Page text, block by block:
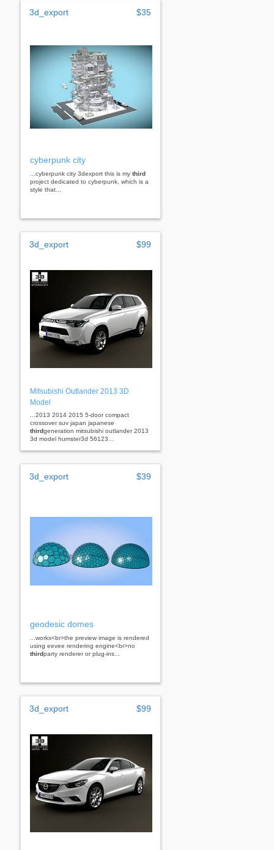
3d_export $35
cyberpunk city
...cyberpunk city 3dexport this is my third
project dedicated to cyberpunk, which is a
style that...
3d_export $99
Mitsubishi Outlander 2013 3D
Model
...2013 2014 2015 5-door compact
crossover suv japan japanese
thirdgeneration mitsubishi outlander 2013
3d model humster3d 56123...
3d_export $39
geodesic domes
...works<br>the preview image is rendered
using eevee rendering engine<br>no
thirdparty renderer or plug-ins...
3d_export $99